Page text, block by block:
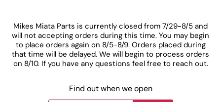
Mikes Miata Parts is currently closed from 7/29-8/5 and
will not accepting orders during this time. You may begin
to place orders again on 8/5-8/9. Orders placed during
that time will be delayed. We will begin to process orders
on 8/10. If you have any questions feel free to reach out.
Find out when we open